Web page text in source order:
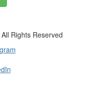
All Rights Reserved